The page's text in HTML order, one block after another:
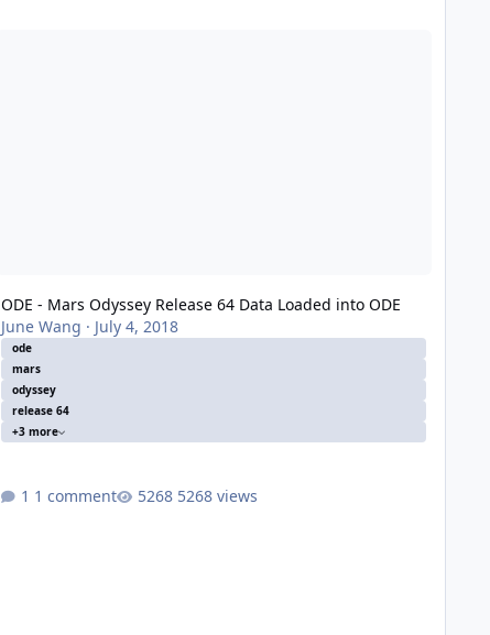
ODE - Mars Odyssey Release 64 Data Loaded into ODE
June Wang · July 4, 2018
ode
mars
odyssey
release 64
+3 more
1 comment 5268 views